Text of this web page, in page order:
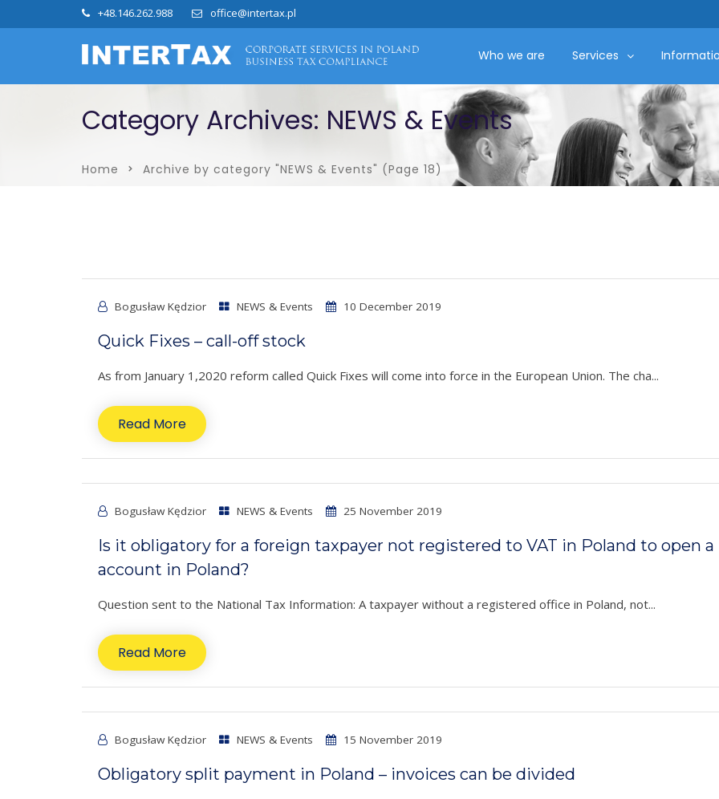
+48.146.262.988 office@intertax.pl
Who we are Services
Category Archives: NEWS & Events
Home Archive by category "NEWS & Events" (Page 18)
Bogusław Kędzior NEWS & Events 10 December 2019
Quick Fixes – call-off stock
As from January 1,2020 reform called Quick Fixes will come into force in the European Union. The cha...
Read More
Bogusław Kędzior NEWS & Events 25 November 2019
Is it obligatory for a foreign taxpayer not registered to VAT in Poland to open a
account in Poland?
Question sent to the National Tax Information: A taxpayer without a registered office in Poland, not...
Read More
Bogusław Kędzior NEWS & Events 15 November 2019
Obligatory split payment in Poland – invoices can be divided